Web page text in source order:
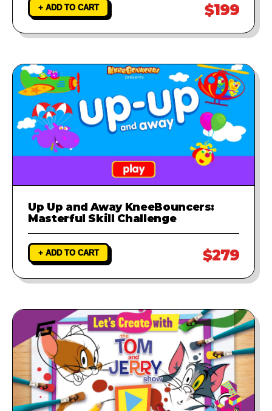
+ ADD TO CART $199
Up Up and Away KneeBouncers:
Masterful Skill Challenge
+ ADD TO CART $279